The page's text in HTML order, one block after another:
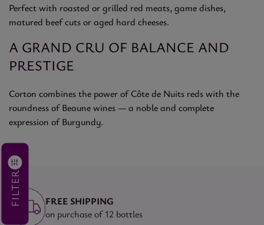
FILTER
Perfect with roasted or grilled red meats, game dishes,
matured beef cuts or aged hard cheeses.
A GRAND CRU OF BALANCE AND
PRESTIGE
Corton combines the power of Côte de Nuits reds with the
roundness of Beaune wines — a noble and complete
expression of Burgundy.
FREE SHIPPING
on purchase of 12 bottles